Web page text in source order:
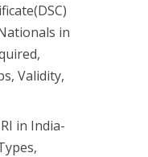
in
Validity,
in India-